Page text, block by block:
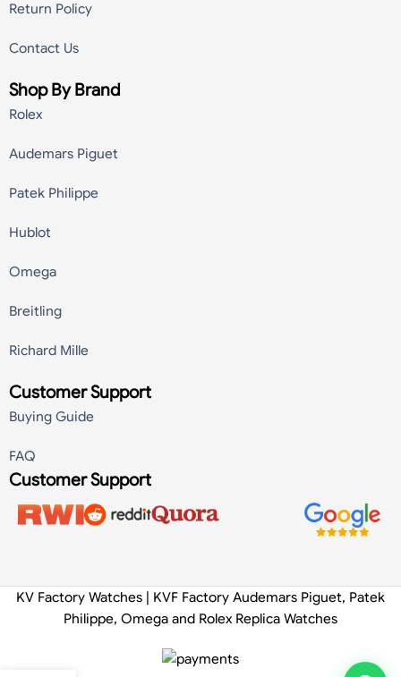
Return Policy
Contact Us
Shop By Brand
Rolex
Audemars Piguet
Patek Philippe
Hublot
Omega
Breitling
Richard Mille
Customer Support
Buying Guide
FAQ
Customer Support
KV Factory Watches | KVF Factory Audemars Piguet, Patek
Philippe, Omega and Rolex Replica Watches